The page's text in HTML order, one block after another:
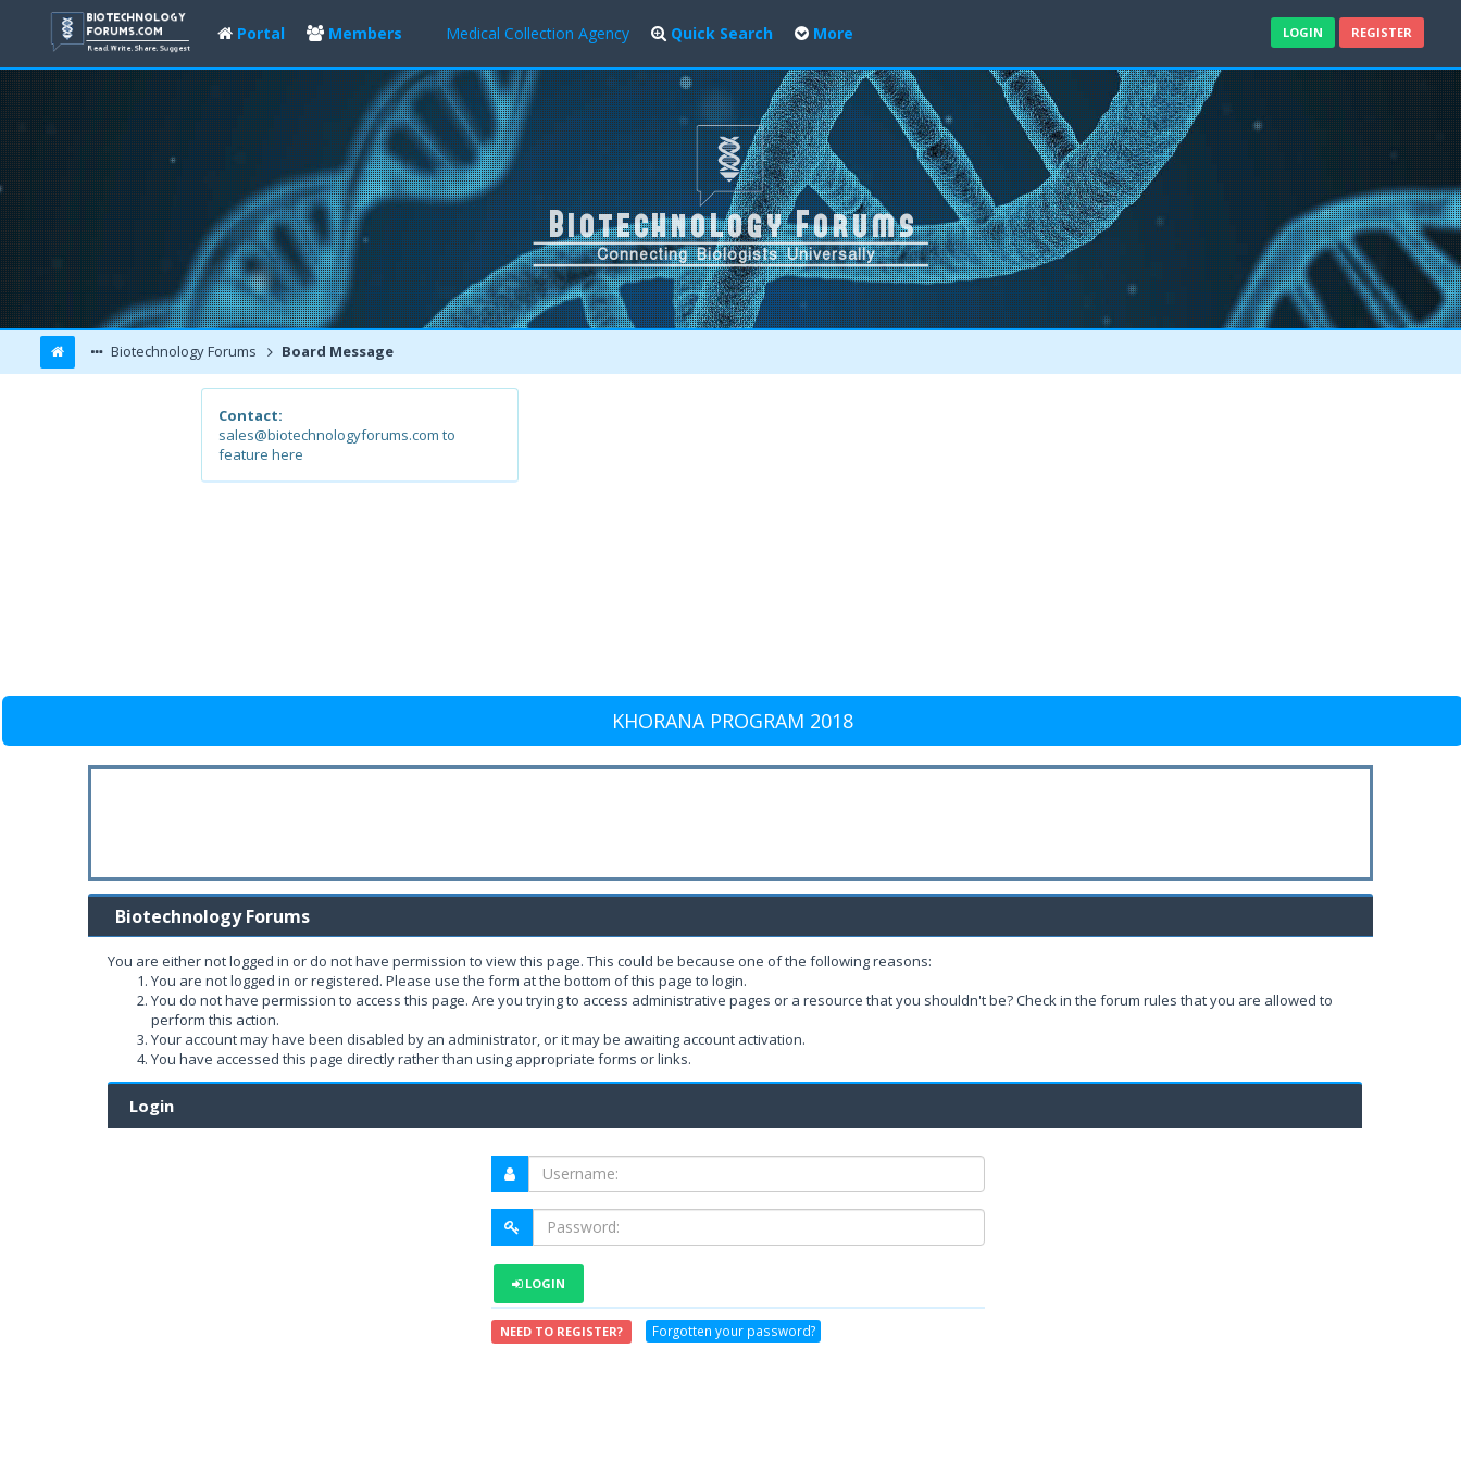
Portal Members Medical Collection Agency Quick Search More LOGIN REGISTER
Biotechnology Forums Board Message
Contact:
sales@biotechnologyforums.com to
feature here
KHORANA PROGRAM 2018
Biotechnology Forums
You are either not logged in or do not have permission to view this page. This could be because one of the following reasons:
You are not logged in or registered. Please use the form at the bottom of this page to login.
You do not have permission to access this page. Are you trying to access administrative pages or a resource that you shouldn't be? Check in the forum rules that you are allowed to
perform this action.
Your account may have been disabled by an administrator, or it may be awaiting account activation.
You have accessed this page directly rather than using appropriate forms or links.
Login
LOGIN
NEED TO REGISTER? Forgotten your password?